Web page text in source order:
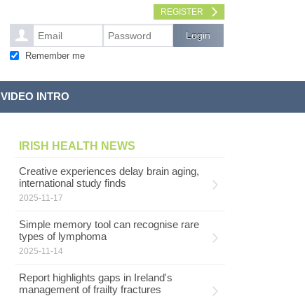
REGISTER
Remember me
VIDEO INTRO
IRISH HEALTH NEWS
Creative experiences delay brain aging,
international study finds
2025-11-17
Simple memory tool can recognise rare
types of lymphoma
2025-11-14
Report highlights gaps in Ireland's
management of frailty fractures